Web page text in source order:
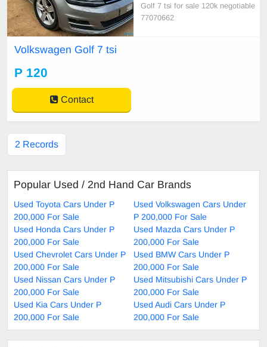
Golf 7 tsi for sale 120k negotiable
77070662
Volkswagen Golf 7 tsi
P 120
Contact
2 Records
Popular Used / 2nd Hand Car Brands
Used Toyota Cars Under P
200,000 For Sale
Used Volkswagen Cars Under
P 200,000 For Sale
Used Honda Cars Under P
200,000 For Sale
Used Mazda Cars Under P
200,000 For Sale
Used Chevrolet Cars Under P
200,000 For Sale
Used BMW Cars Under P
200,000 For Sale
Used Nissan Cars Under P
200,000 For Sale
Used Mitsubishi Cars Under P
200,000 For Sale
Used Kia Cars Under P
200,000 For Sale
Used Audi Cars Under P
200,000 For Sale